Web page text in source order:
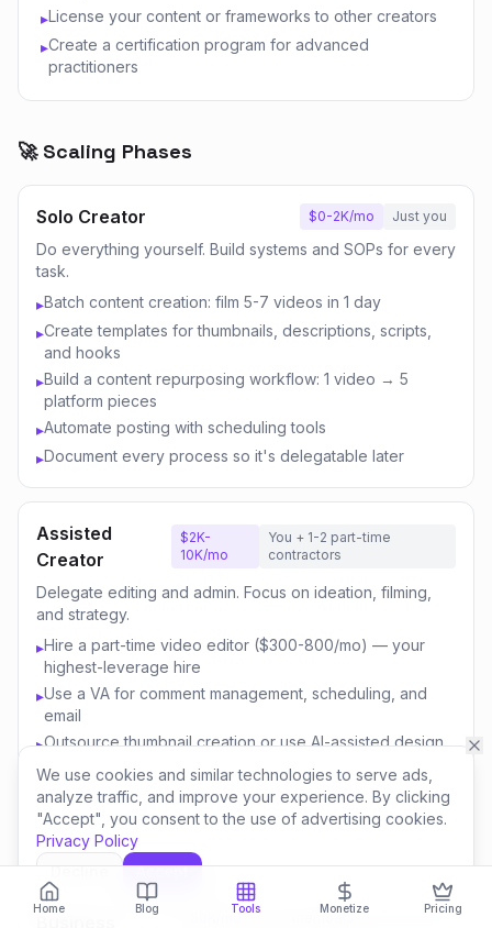
We use cookies and similar technologies to serve ads,
analyze traffic, and improve your experience. By clicking
"Accept", you consent to the use of advertising cookies.
Privacy Policy
Decline
Accept
Home Blog Tools Monetize Pricing
▸License your content or frameworks to other creators
▸Create a certification program for advanced
practitioners
🚀 Scaling Phases
Solo Creator $0-2K/mo Just you
Do everything yourself. Build systems and SOPs for every
task.
▸Batch content creation: film 5-7 videos in 1 day
▸Create templates for thumbnails, descriptions, scripts,
and hooks
▸Build a content repurposing workflow: 1 video → 5
platform pieces
▸Automate posting with scheduling tools
▸Document every process so it's delegatable later
Assisted
Creator
$2K-
10K/mo
You + 1-2 part-time
contractors
Delegate editing and admin. Focus on ideation, filming,
and strategy.
▸Hire a part-time video editor ($300-800/mo) — your
highest-leverage hire
▸Use a VA for comment management, scheduling, and
email
▸Outsource thumbnail creation or use AI-assisted design
▸Focus your time on content strategy and audience
engagement
▸Invest savings in better equipment and content quality
Content
50K/mo
You + 3-5 team
members